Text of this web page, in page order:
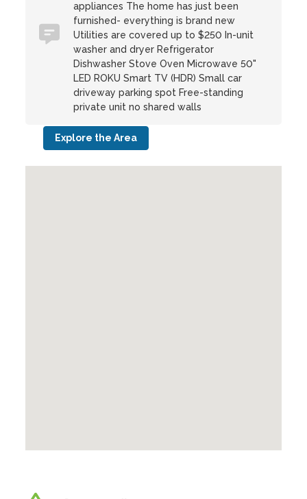
appliances The home has just been
furnished- everything is brand new
Utilities are covered up to $250 In-unit
washer and dryer Refrigerator
Dishwasher Stove Oven Microwave 50"
LED ROKU Smart TV (HDR) Small car
driveway parking spot Free-standing
private unit no shared walls
Explore the Area